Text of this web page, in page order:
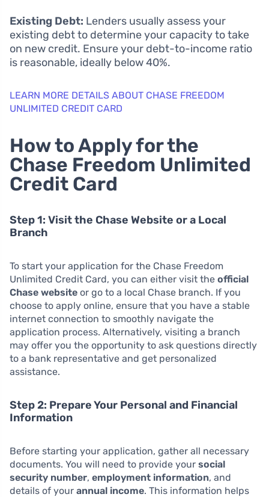
Existing Debt: Lenders usually assess your
existing debt to determine your capacity to take
on new credit. Ensure your debt-to-income ratio
is reasonable, ideally below 40%.
LEARN MORE DETAILS ABOUT CHASE FREEDOM
UNLIMITED CREDIT CARD
How to Apply for the
Chase Freedom Unlimited
Credit Card
Step 1: Visit the Chase Website or a Local
Branch
To start your application for the Chase Freedom
Unlimited Credit Card, you can either visit the official
Chase website or go to a local Chase branch. If you
choose to apply online, ensure that you have a stable
internet connection to smoothly navigate the
application process. Alternatively, visiting a branch
may offer you the opportunity to ask questions directly
to a bank representative and get personalized
assistance.
Step 2: Prepare Your Personal and Financial
Information
Before starting your application, gather all necessary
documents. You will need to provide your social
security number, employment information, and
details of your annual income. This information helps